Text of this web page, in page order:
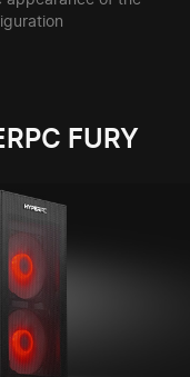
FURY